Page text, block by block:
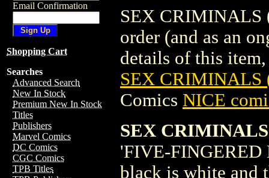
Email Confirmation
Shopping Cart
Searches
Advanced Search
New In Stock
Premium New In Stock
Titles
Publishers
Marvel Comics
DC Comics
CGC Comics
TPB Titles
SEX CRIMINALS
order (and as an
details of this
SEX CRIMINALS
Comics NICE
SEX
'FIVE-FINGERED
black is white and